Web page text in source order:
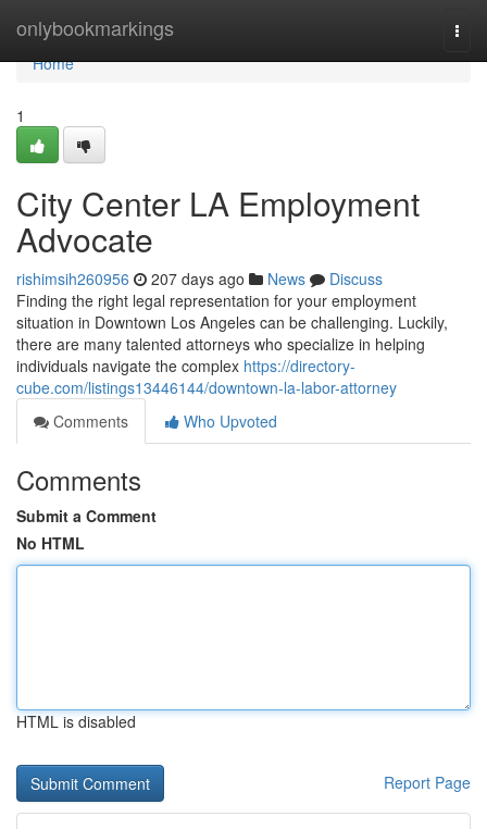
onlybookmarkings
Home
Home
1
City Center LA Employment
Advocate
rishimsih260956 207 days ago News
Discuss
Finding the right legal representation for your employment
situation in Downtown Los Angeles can be challenging. Luckily,
there are many talented attorneys who specialize in helping
individuals navigate the complex https://directory-
cube.com/listings13446144/downtown-la-labor-attorney
Comments
Who Upvoted
Comments
Submit a Comment
No HTML
HTML is disabled
Report Page